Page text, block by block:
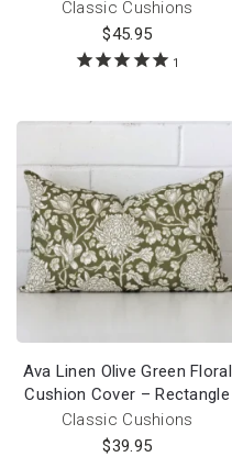
Classic Cushions
$45.95
1
Ava Linen Olive Green Floral
Cushion Cover – Rectangle
Classic Cushions
$39.95